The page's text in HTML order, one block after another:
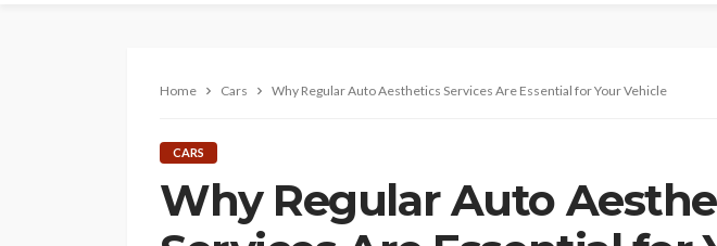
Home Cars Why Regular Auto Aesthetics Services Are Essential for Your Vehicle
CARS
Why Regular Auto